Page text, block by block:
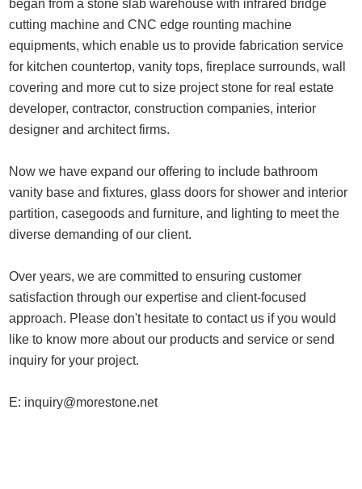
began from a stone slab warehouse with infrared bridge
cutting machine and CNC edge rounting machine
equipments, which enable us to provide fabrication service
for kitchen countertop, vanity tops, fireplace surrounds, wall
covering and more cut to size project stone for real estate
developer, contractor, construction companies, interior
designer and architect firms.
Now we have expand our offering to include bathroom
vanity base and fixtures, glass doors for shower and interior
partition, casegoods and furniture, and lighting to meet the
diverse demanding of our client.
Over years, we are committed to ensuring customer
satisfaction through our expertise and client-focused
approach. Please don't hesitate to contact us if you would
like to know more about our products and service or send
inquiry for your project.
E: inquiry@morestone.net